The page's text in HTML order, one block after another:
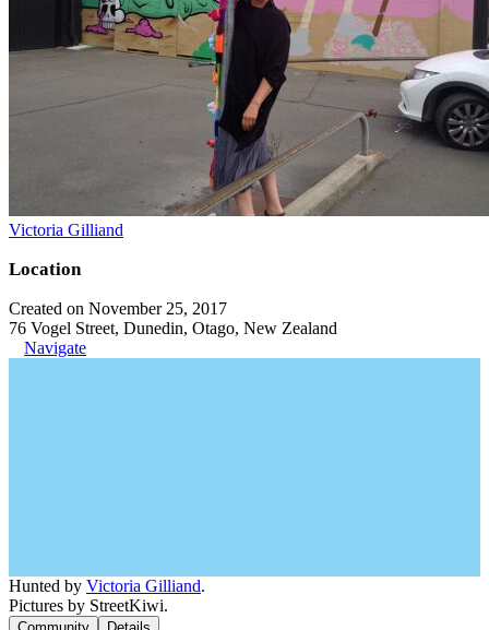
Victoria Gilliand
Location
Created on November 25, 2017
76 Vogel Street, Dunedin, Otago, New Zealand
Navigate
Hunted by Victoria Gilliand.
Pictures by StreetKiwi.